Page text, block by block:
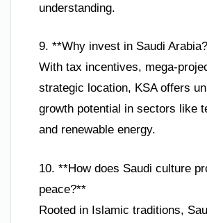
understanding.
9. **Why invest in Saudi
With tax incentives, mega-
strategic location, KSA offers
growth potential in sectors like
and renewable energy.
10. **How does Saudi culture
peace?**
Rooted in Islamic traditions,